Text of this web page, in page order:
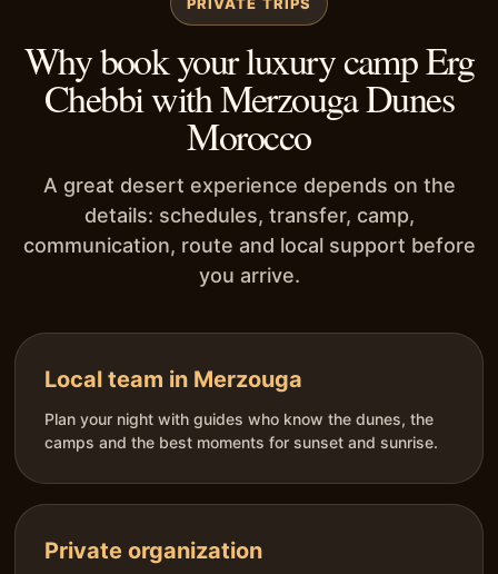
Why book your luxury camp Erg
Chebbi with Merzouga Dunes
Morocco
A great desert experience depends on the
details: schedules, transfer, camp,
communication, route and local support before
you arrive.
Local team in Merzouga
Plan your night with guides who know the dunes, the
camps and the best moments for sunset and sunrise.
Private organization